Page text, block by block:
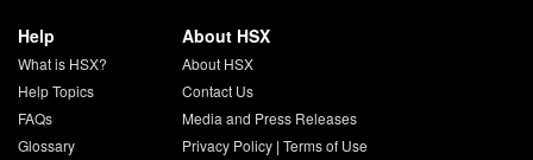
Help
What is HSX?
Help Topics
FAQs
Glossary
About HSX
About HSX
Contact Us
Media and Press Releases
Privacy Policy| Terms of Use